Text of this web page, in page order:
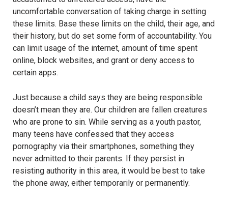
uncomfortable conversation of taking charge in setting
these limits. Base these limits on the child, their age, and
their history, but do set some form of accountability. You
can limit usage of the internet, amount of time spent
online, block websites, and grant or deny access to
certain apps.
Just because a child says they are being responsible
doesn’t mean they are. Our children are fallen creatures
who are prone to sin. While serving as a youth pastor,
many teens have confessed that they access
pornography via their smartphones, something they
never admitted to their parents. If they persist in
resisting authority in this area, it would be best to take
the phone away, either temporarily or permanently.